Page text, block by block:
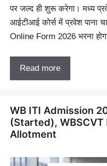
पर जल्द ही शुरू करेगा। मध्य
आईटीआई कोर्स में प्रवेश पाना
Online Form 2026 भरना
Read more
WB ITI Admission
(Started),
Allotment